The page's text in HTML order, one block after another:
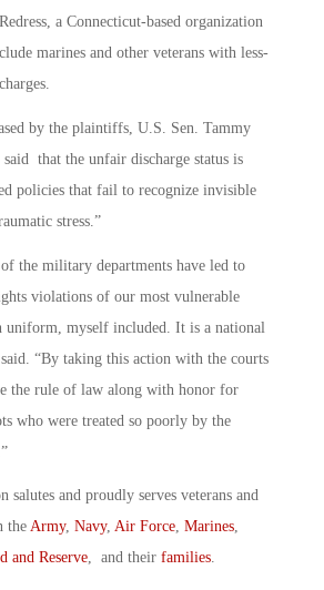
a Connecticut-based organization
marines and other veterans with less-
by the plaintiffs, U.S. Sen. Tammy
that the unfair discharge status is
policies that fail to recognize invisible
stress.”
the military departments have led to
violations of our most vulnerable
uniform, myself included. It is a national
“By taking this action with the courts
the rule of law along with honor for
who were treated so poorly by the
salutes and proudly serves veterans and
theArmy, Navy, Air Force, Marines,
and Reserve, and their families.